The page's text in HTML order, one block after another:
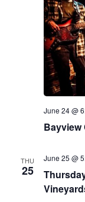
Bayview
June 24 @
THU
25
June 25 @